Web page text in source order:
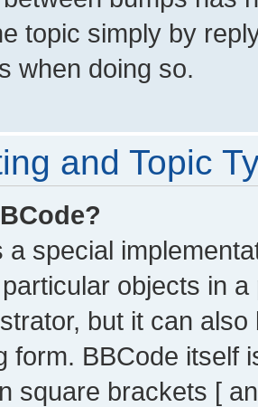
topic simply by
when doing so.
and Topic
a special
objects in
but it can
form. BBCode itself
square brackets [